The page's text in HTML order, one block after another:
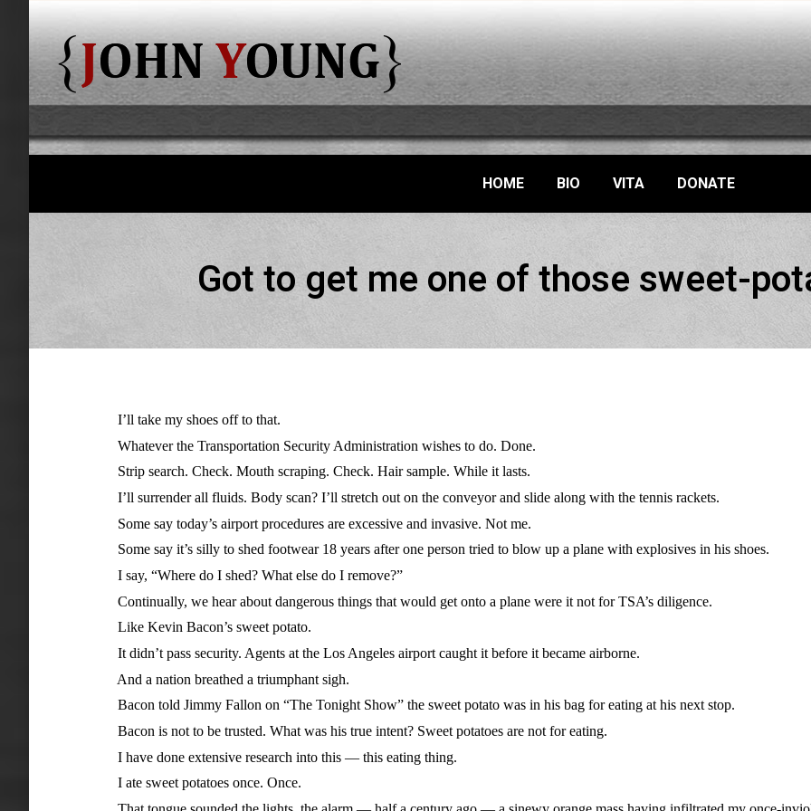
HOME BIO VITA DONATE
Got to get me one of those sweet-
I’ll take my shoes off to that.
Whatever the Transportation Security Administration wishes to do. Done.
Strip search. Check. Mouth scraping. Check. Hair sample. While it lasts.
I’ll surrender all fluids. Body scan? I’ll stretch out on the conveyor and slide along with the tennis rackets.
Some say today’s airport procedures are excessive and invasive. Not me.
Some say it’s silly to shed footwear 18 years after one person tried to blow up a plane with explosives in his shoes.
I say, “Where do I shed? What else do I remove?”
Continually, we hear about dangerous things that would get onto a plane were it not for TSA’s diligence.
Like Kevin Bacon’s sweet potato.
It didn’t pass security. Agents at the Los Angeles airport caught it before it became airborne.
And a nation breathed a triumphant sigh.
Bacon told Jimmy Fallon on “The Tonight Show” the sweet potato was in his bag for eating at his next stop.
Bacon is not to be trusted. What was his true intent? Sweet potatoes are not for eating.
I have done extensive research into this — this eating thing.
I ate sweet potatoes once. Once.